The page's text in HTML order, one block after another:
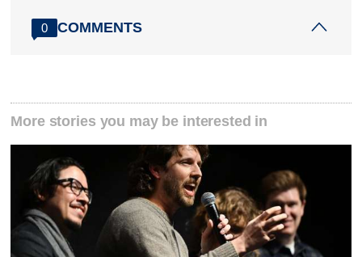
0 COMMENTS
More stories you may be interested in